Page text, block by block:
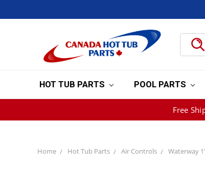
HOT TUB PARTS POOL PARTS
Free
Home Hot Tub Parts Air Controls Waterway